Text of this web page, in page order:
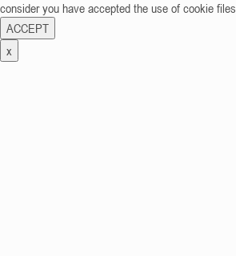
consider you have accepted the use of cookie files.
ACCEPT
x